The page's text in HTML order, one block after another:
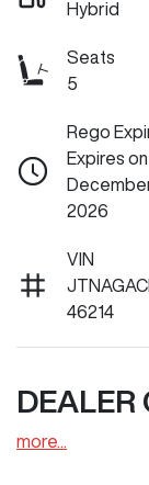
Hybrid
Seats
5
Rego
Expires on
December
2026
VIN
46214
DEALER
more